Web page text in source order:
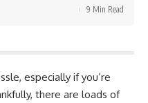
9 Min Read
especially if you’re
there are loads of